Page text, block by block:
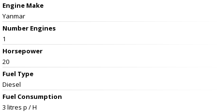
Engine Make
Yanmar
Number Engines
1
Horsepower
20
Fuel Type
Diesel
Fuel Consumption
3 litres p / H